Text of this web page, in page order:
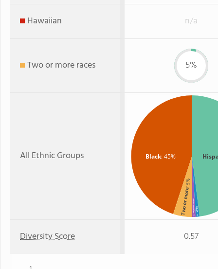
Hawaiian n/a
Two or more races 5%
All Ethnic Groups Black: 45%
Two or more
: 5%
American Indian
: 1%
White
: 1%
Diversity Score 0.57